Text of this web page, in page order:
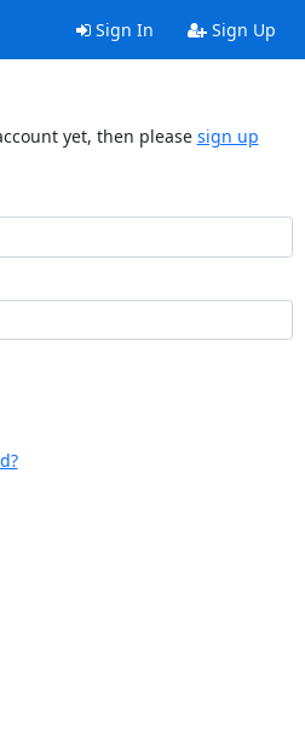
Sign In Sign Up
yet, then please sign up